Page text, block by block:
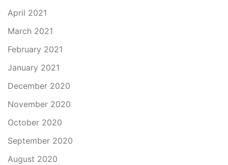
April 2021
March 2021
February 2021
January 2021
December 2020
November 2020
October 2020
September 2020
August 2020